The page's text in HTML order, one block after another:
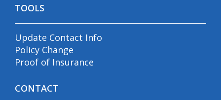
TOOLS
Update Contact Info
Policy Change
Proof of Insurance
CONTACT